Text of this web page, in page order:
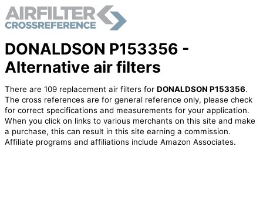
DONALDSON P153356 -
Alternative air filters
There are 109 replacement air filters for DONALDSON P153356.
The cross references are for general reference only, please check
for correct specifications and measurements for your application.
When you click on links to various merchants on this site and make
a purchase, this can result in this site earning a commission.
Affiliate programs and affiliations include Amazon Associates.